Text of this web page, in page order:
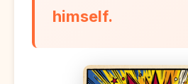
himself.